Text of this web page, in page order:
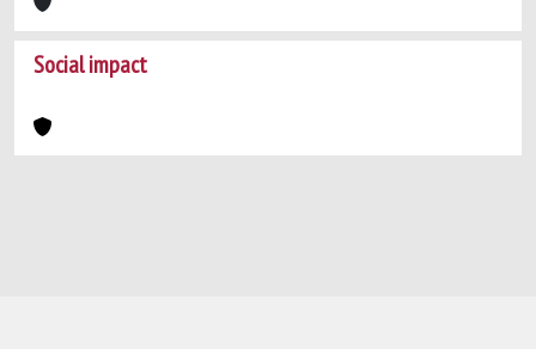
Social impact